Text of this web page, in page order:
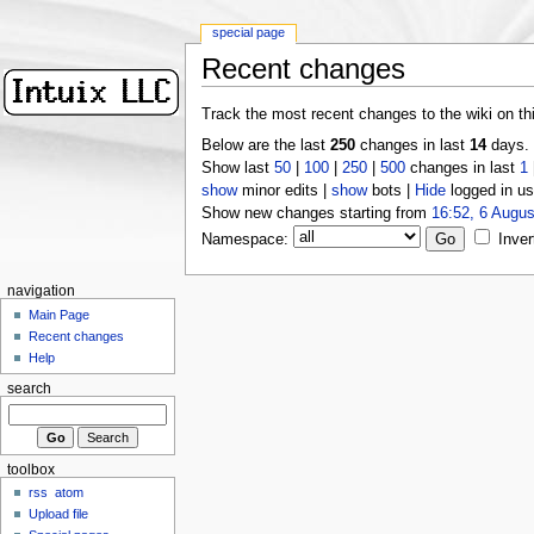
Recent changes
Track the most recent changes to the wiki on
Below are the last 250changes in last 14days.
Show last 50| 100| 250| 500changes in last 1
showminor edits | showbots | Hidelogged in
Show new changes starting from 16:52, 6
Namespace:
special page
navigation
Main Page
Recent changes
Help
search
toolbox
rss
atom
Upload file